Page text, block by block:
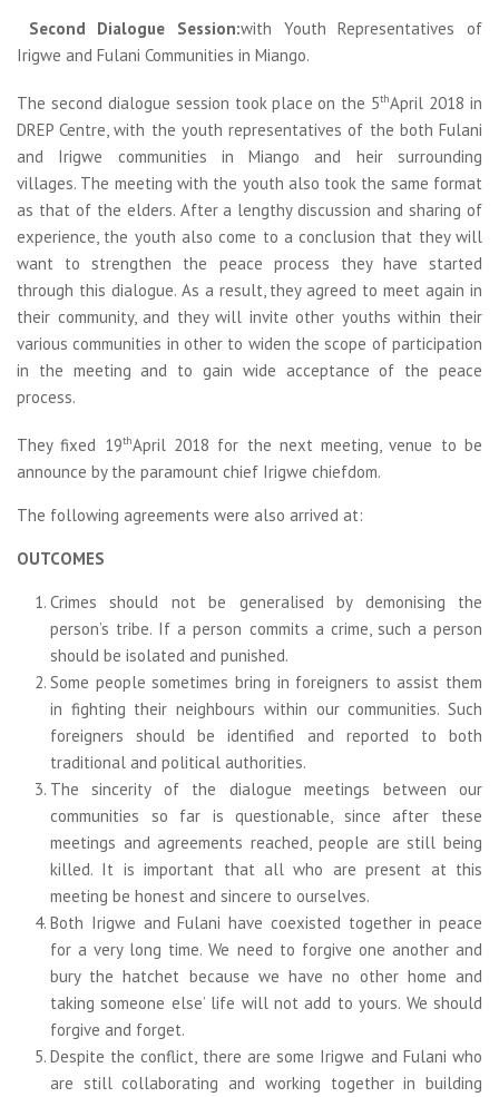
Second Dialogue Session:with Youth Representatives of
Irigwe and Fulani Communities in Miango.
The second dialogue session took place on the 5thApril 2018 in
DREP Centre, with the youth representatives of the both Fulani
and Irigwe communities in Miango and heir surrounding
villages. The meeting with the youth also took the same format
as that of the elders. After a lengthy discussion and sharing of
experience, the youth also come to a conclusion that they will
want to strengthen the peace process they have started
through this dialogue. As a result, they agreed to meet again in
their community, and they will invite other youths within their
various communities in other to widen the scope of participation
in the meeting and to gain wide acceptance of the peace
process.
They fixed 19thApril 2018 for the next meeting, venue to be
announce by the paramount chief Irigwe chiefdom.
The following agreements were also arrived at:
OUTCOMES
Crimes should not be generalised by demonising the
person’s tribe. If a person commits a crime, such a person
should be isolated and punished.
Some people sometimes bring in foreigners to assist them
in fighting their neighbours within our communities. Such
foreigners should be identified and reported to both
traditional and political authorities.
The sincerity of the dialogue meetings between our
communities so far is questionable, since after these
meetings and agreements reached, people are still being
killed. It is important that all who are present at this
meeting be honest and sincere to ourselves.
Both Irigwe and Fulani have coexisted together in peace
for a very long time. We need to forgive one another and
bury the hatchet because we have no other home and
taking someone else’ life will not add to yours. We should
forgive and forget.
Despite the conflict, there are some Irigwe and Fulani who
are still collaborating and working together in building